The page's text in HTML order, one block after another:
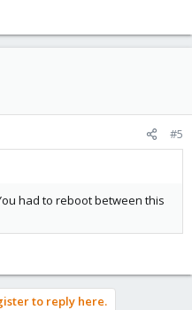
#5
had to reboot between this
to reply here.